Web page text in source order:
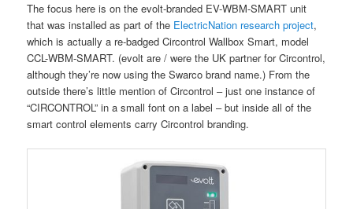
The focus here is on the evolt-branded EV-WBM-SMART unit
that was installed as part of the ElectricNation research project,
which is actually a re-badged Circontrol Wallbox Smart, model
CCL-WBM-SMART. (evolt are / were the UK partner for Circontrol,
although they’re now using the Swarco brand name.) From the
outside there’s little mention of Circontrol – just one instance of
“CIRCONTROL” in a small font on a label – but inside all of the
smart control elements carry Circontrol branding.